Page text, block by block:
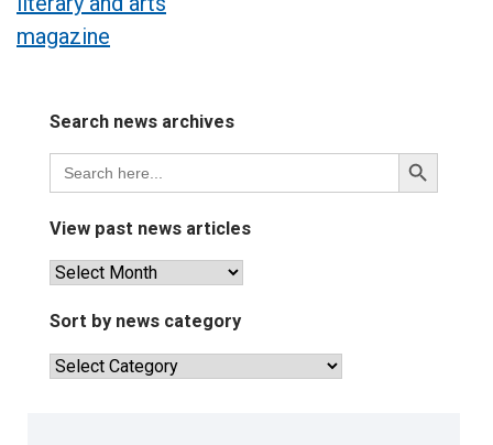
magazine
Search news archives
Search
for:
Search
Button
View past news articles
View
news
Sort by news category
Sort